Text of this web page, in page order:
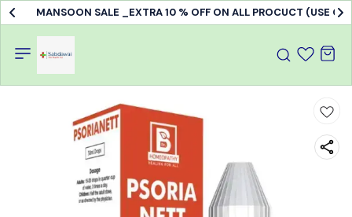
MANSOON SALE _EXTRA 10 % OFF ON ALL PROCUCT (USE